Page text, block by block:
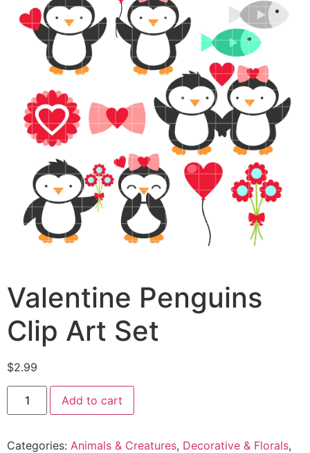
Valentine Penguins
Clip Art Set
$2.99
Add to cart
Categories: Animals & Creatures, Decorative & Florals,